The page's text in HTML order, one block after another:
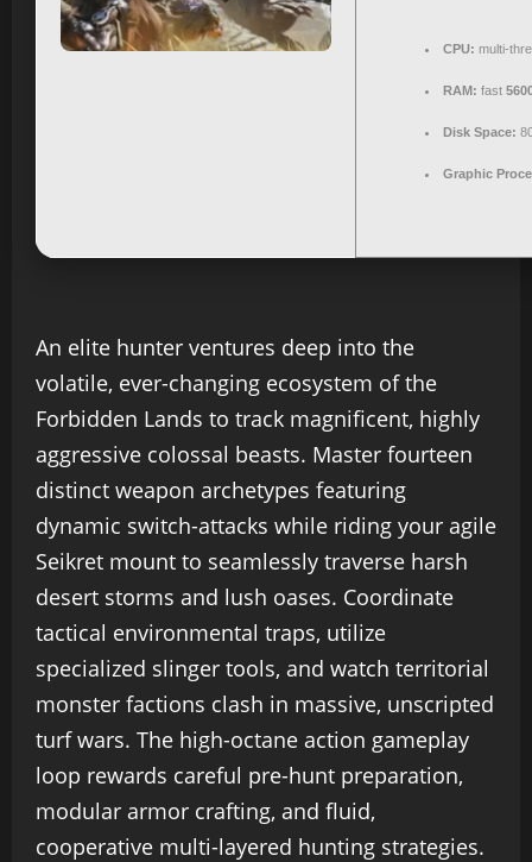
CPU: multi-
RAM: fast
Disk Space:
Graphic
An elite hunter ventures deep into the
volatile, ever-changing ecosystem of the
Forbidden Lands to track magnificent, highly
aggressive colossal beasts. Master fourteen
distinct weapon archetypes featuring
dynamic switch-attacks while riding your agile
Seikret mount to seamlessly traverse harsh
desert storms and lush oases. Coordinate
tactical environmental traps, utilize
specialized slinger tools, and watch territorial
monster factions clash in massive, unscripted
turf wars. The high-octane action gameplay
loop rewards careful pre-hunt preparation,
modular armor crafting, and fluid,
cooperative multi-layered hunting strategies.